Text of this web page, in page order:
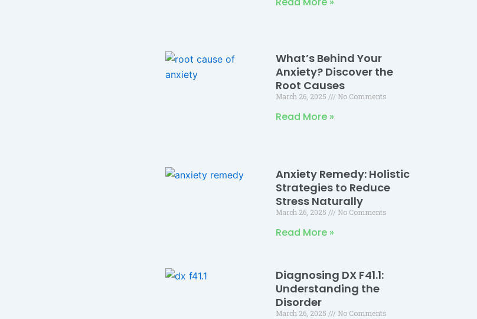
What’s Behind Your
Anxiety? Discover the
Root Causes
March 26, 2025 No Comments
Read More »
Anxiety Remedy: Holistic
Strategies to Reduce
Stress Naturally
March 26, 2025 No Comments
Read More »
Diagnosing DX F41.1:
Understanding the
Disorder
March 26, 2025 No Comments